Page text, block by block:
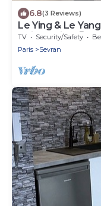
6.8(3 Reviews)
Le Ying & Le
train station 🚊
TV Security/Safety
Paris
Sevran